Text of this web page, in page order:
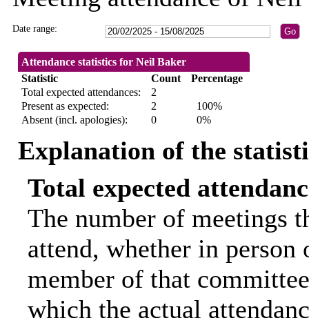
Date range:
Attendance statistics for Neil Baker
Statistic
Count
Percentage
Total expected attendances:
2
Present as expected:
2
100%
Absent (incl. apologies):
0 0%
Explanation of the
Total expected
The number of meetings
attend, whether in
member of that
which the actual